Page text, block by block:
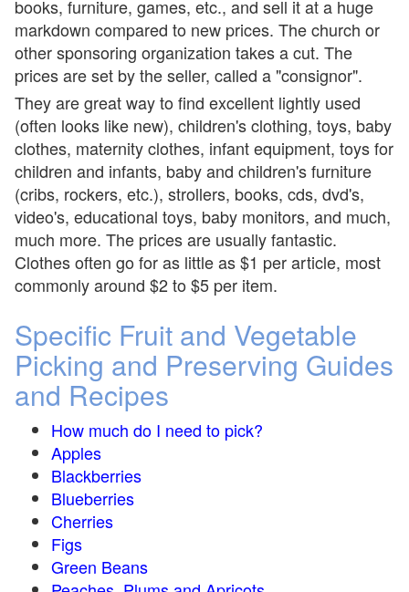
books, furniture, games, etc., and sell it at a huge
markdown compared to new prices. The church or
other sponsoring organization takes a cut. The
prices are set by the seller, called a "consignor".
They are great way to find excellent lightly used
(often looks like new), children's clothing, toys, baby
clothes, maternity clothes, infant equipment, toys for
children and infants, baby and children's furniture
(cribs, rockers, etc.), strollers, books, cds, dvd's,
video's, educational toys, baby monitors, and much,
much more. The prices are usually fantastic.
Clothes often go for as little as $1 per article, most
commonly around $2 to $5 per item.
Specific Fruit and Vegetable
Picking and Preserving Guides
and Recipes
How much do I need to pick?
Apples
Blackberries
Blueberries
Cherries
Figs
Green Beans